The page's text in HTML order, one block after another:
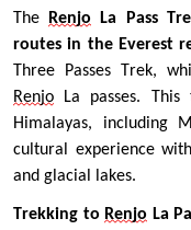
The Renjo La Pass
routes in the Everest
Three Passes Trek,
Renjo La passes.
Himalayas, including
cultural experience
and glacial lakes.
Trekking to Renjo La